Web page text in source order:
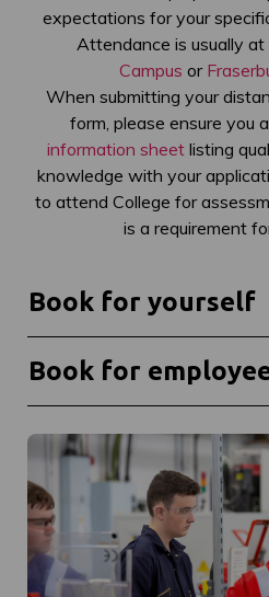
expectations for your
Attendance is usually at
Campus or
When submitting your
form, please ensure you
information sheetlisting
knowledge with your
to attend College for
is a requirement
Book for yourself
Book for